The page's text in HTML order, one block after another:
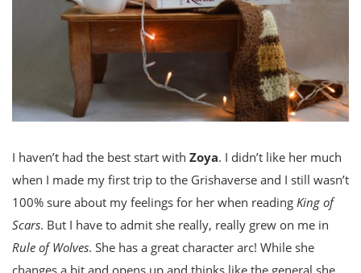
I haven’t had the best start with Zoya. I didn’t like her much
when I made my first trip to the Grishaverse and I still wasn’t
100% sure about my feelings for her when reading King of
Scars. But I have to admit she really, really grew on me in
Rule of Wolves. She has a great character arc! While she